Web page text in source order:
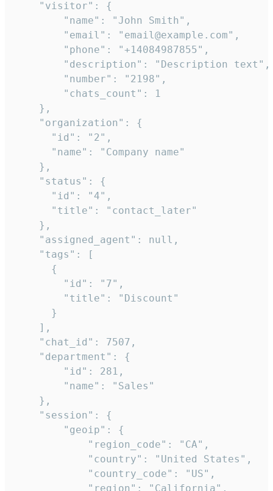
    "visitor": {
        "name": "John Smith",
        "email": "email@example.com",
        "phone": "+14084987855",
        "description": "Description text",
        "number": "2198",
        "chats_count": 1
    },
    "organization": {
      "id": "2",
      "name": "Company name"
    },
    "status": {
      "id": "4",
      "title": "contact_later"
    },
    "assigned_agent": null,
    "tags": [
      {
        "id": "7",
        "title": "Discount"
      }
    ],
    "chat_id": 7507,
    "department": {
        "id": 281,
        "name": "Sales"
    },
    "session": {
        "geoip": {
            "region_code": "CA",
            "country": "United States",
            "country_code": "US",
            "region": "California",